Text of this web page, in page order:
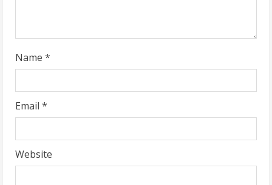
n
g
Name *
Email *
Website